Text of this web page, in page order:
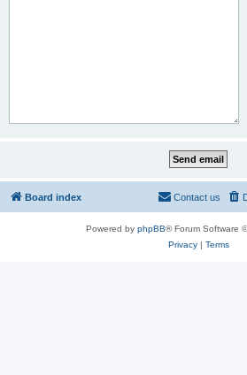
Board index Contact us
Powered by phpBB® Forum Software
Privacy| Terms